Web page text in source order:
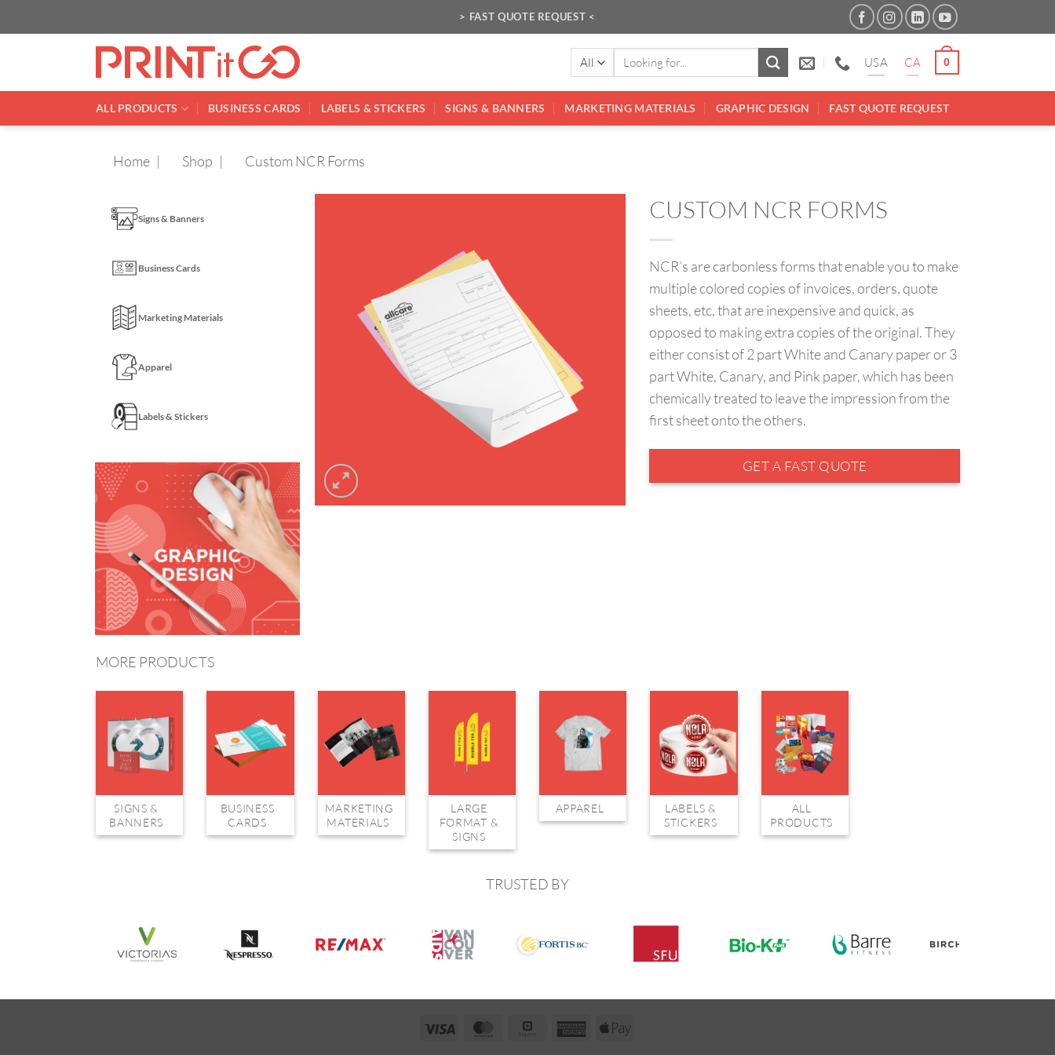
to
> FAST QUOTE REQUEST <
Search
USA CA 0
ALL PRODUCTS BUSINESS CARDS LABELS & STICKERS SIGNS & BANNERS MARKETING MATERIALS GRAPHIC DESIGN FAST QUOTE REQUEST
Home Shop Custom NCR Forms
Signs & Banners
Business Cards
Marketing Materials
Apparel
Labels & Stickers
CUSTOM NCR FORMS
NCR’s are carbonless forms that enable you to make
multiple colored copies of invoices, orders, quote
sheets, etc, that are inexpensive and quick, as
opposed to making extra copies of the original. They
either consist of 2 part White and Canary paper or 3
part White, Canary, and Pink paper, which has been
chemically treated to leave the impression from the
first sheet onto the others.
GET A FAST QUOTE
MORE PRODUCTS
SIGNS &
BANNERS
BUSINESS
CARDS
MARKETING
MATERIALS
LARGE
FORMAT &
SIGNS
APPAREL
LABELS &
STICKERS
ALL
PRODUCTS
TRUSTED BY
Visa MasterCardSquare
AmericanApple